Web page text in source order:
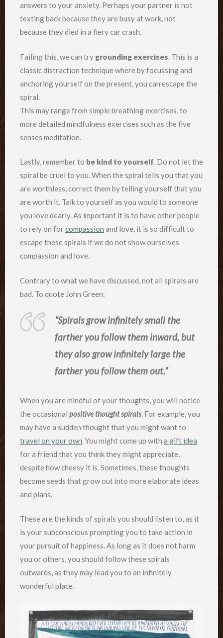
answers to your anxiety. Perhaps your partner is not
texting back because they are busy at work, not
because they died in a fiery car crash.
Failing this, we can try grounding exercises. This is a
classic distraction technique where by focussing and
anchoring yourself on the present, you can escape the
spiral.
This may range from simple breathing exercises, to
more detailed mindfulness exercises such as the five
senses meditation.
Lastly, remember to be kind to yourself. Do not let the
spiral be cruel to you. When the spiral tells you that you
are worthless, correct them by telling yourself that you
are worth it. Talk to yourself as you would to someone
you love dearly. As important it is to have other people
to rely on forcompassion and love, it is so difficult to
escape these spirals if we do not show ourselves
compassion and love.
Contrary to what we have discussed, not all spirals are
bad. To quote John Green:
“Spirals grow infinitely small the
farther you follow them inward, but
they also grow infinitely large the
farther you follow them out.”
When you are mindful of your thoughts, you will notice
the occasional positive thought spirals. For example, you
may have a sudden thought that you might want to
travel on your own. You might come up with a gift idea
for a friend that you think they might appreciate,
despite how cheesy it is. Sometimes, these thoughts
become seeds that grow out into more elaborate ideas
and plans.
These are the kinds of spirals you should listen to, as it
is your subconscious prompting you to take action in
your pursuit of happiness. As long as it does not harm
you or others, you should follow these spirals
outwards, as they may lead you to an infinitely
wonderful place.